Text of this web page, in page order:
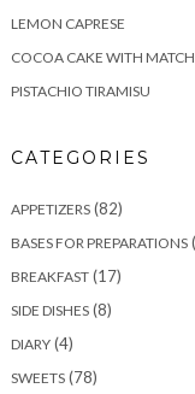
LEMON CAPRESE
COCOA CAKE WITH
PISTACHIO TIRAMISU
CATEGORIES
APPETIZERS (82)
BASES FOR PREPARATIONS
BREAKFAST (17)
SIDE DISHES (8)
DIARY (4)
SWEETS (78)